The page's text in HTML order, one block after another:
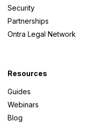
Security
Partnerships
Ontra Legal Network
Resources
Guides
Webinars
Blog